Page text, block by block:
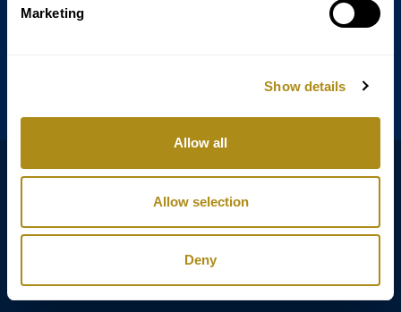
Marketing
Show details
Allow all
Allow selection
Deny
Copyright © Classic Exclusive 2011 - 2026. All rights reserved.
Software development by Wollow
B2B Login
GTC
インプリント